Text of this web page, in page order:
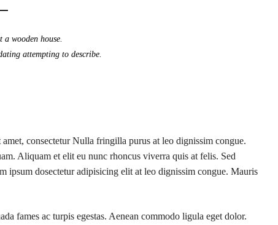
a wooden house.
attempting to describe.
consectetur Nulla fringilla purus at leo dignissim congue.
Aliquam et elit eu nunc rhoncus viverra quis at felis. Sed
dosectetur adipisicing elit at leo dignissim congue. Mauris
fames ac turpis egestas. Aenean commodo ligula eget dolor.